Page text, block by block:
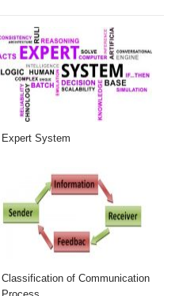
Expert System
Classification of Communication